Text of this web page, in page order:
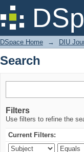
Search
DSpace Home → DIU
Search
Filters
Use filters to refine the
Current Filters: